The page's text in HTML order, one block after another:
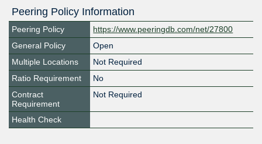
Peering Policy Information
Peering Policy
https://www.peeringdb.com/net/27800
General Policy
Open
Multiple Locations
Not Required
Ratio Requirement
No
Contract
Requirement
Not Required
Health Check